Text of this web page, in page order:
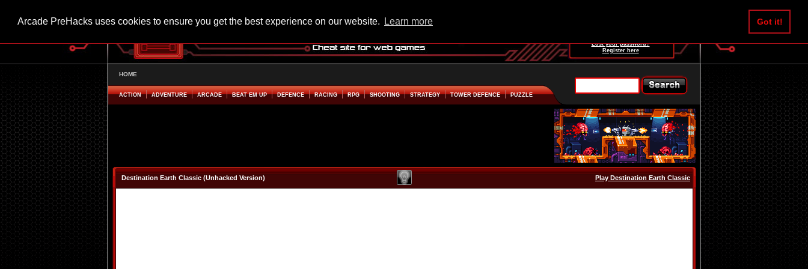
Arcade PreHacks uses cookies to ensure you get the best experience on our website. Learn more Got it!
Lost your password?
Register here
HOME
ACTION ADVENTURE ARCADE BEAT EM UP DEFENCE RACING RPG SHOOTING STRATEGY TOWER DEFENCE PUZZLE
Destination Earth Classic (Unhacked Version) Play Destination Earth Classic